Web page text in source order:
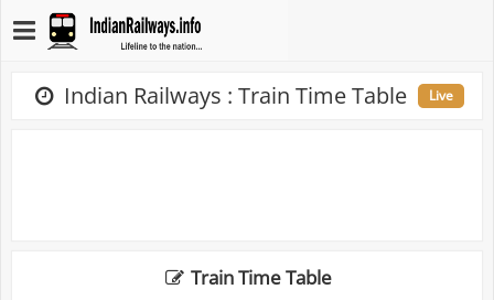
Indian Railways : Train Time Table Live
Train Time Table